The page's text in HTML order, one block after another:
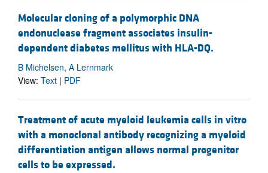
Molecular cloning of a polymorphic DNA
endonuclease fragment associates insulin-
dependent diabetes mellitus with HLA-DQ.
B Michelsen, A Lernmark
View: Text | PDF
Treatment of acute myeloid leukemia cells in vitro
with a monoclonal antibody recognizing a myeloid
differentiation antigen allows normal progenitor
cells to be expressed.